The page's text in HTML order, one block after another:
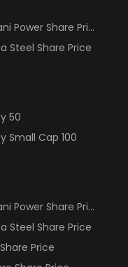
Power Share Price
Steel Share Price
50
Small Cap 100
Power Share Price
Steel Share Price
Price